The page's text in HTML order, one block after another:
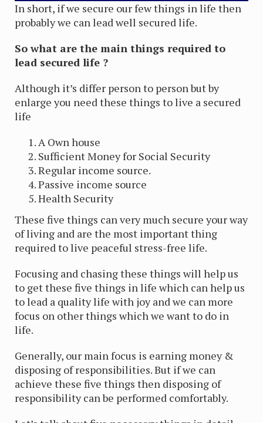
In short, if we secure our few things in life then
probably we can lead well secured life.
So what are the main things required to
lead secured life ?
Although it’s differ person to person but by
enlarge you need these things to live a secured
life
A Own house
Sufficient Money for Social Security
Regular income source.
Passive income source
Health Security
These five things can very much secure your way
of living and are the most important thing
required to live peaceful stress-free life.
Focusing and chasing these things will help us
to get these five things in life which can help us
to lead a quality life with joy and we can more
focus on other things which we want to do in
life.
Generally, our main focus is earning money &
disposing of responsibilities. But if we can
achieve these five things then disposing of
responsibility can be performed comfortably.